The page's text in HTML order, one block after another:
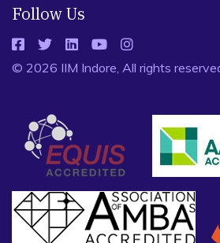
Follow Us
© 2026 IIM Indore, All rights